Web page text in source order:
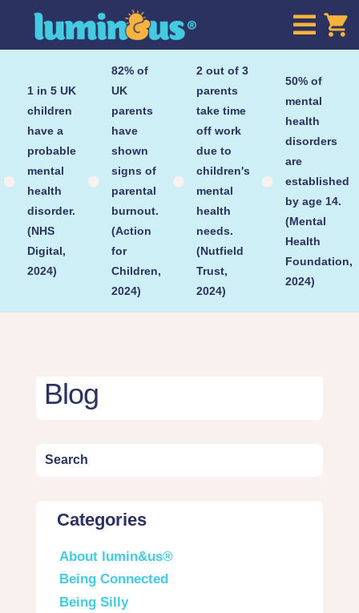


1 in 5 UK
children
have a
probable
mental
health
disorder.
(NHS
Digital,
2024)

82% of
UK
parents
have
shown
signs of
parental
burnout.
(Action
for
Children,
2024)

2 out of 3
parents
take time
off work
due to
children's
mental
health
needs.
(Nutfield
Trust,
2024)

50% of
mental
health
disorders
are
established
by age 14.
(Mental
Health
Foundation,
2024)
Blog
Categories
About lumin&us®
Being Connected
Being Silly